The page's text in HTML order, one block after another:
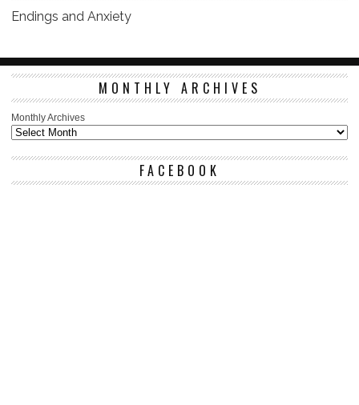
Endings and Anxiety
MONTHLY ARCHIVES
Monthly Archives
FACEBOOK